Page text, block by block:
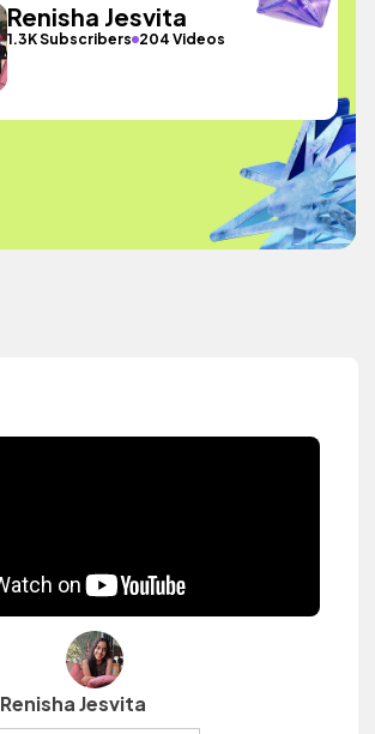
Renisha Jesvita
1.3K Subscribers 204 Videos
Renisha Jesvita